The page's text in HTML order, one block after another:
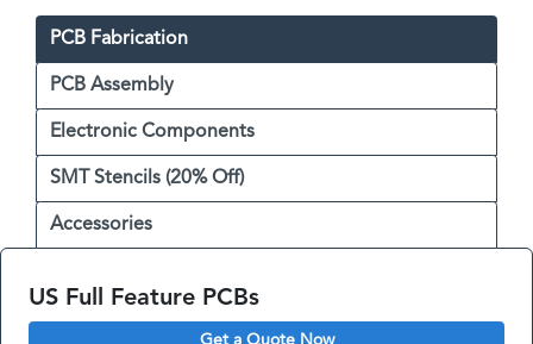
PCB Fabrication
PCB Assembly
Electronic Components
SMT Stencils (20% Off)
Accessories
US Full Feature PCBs